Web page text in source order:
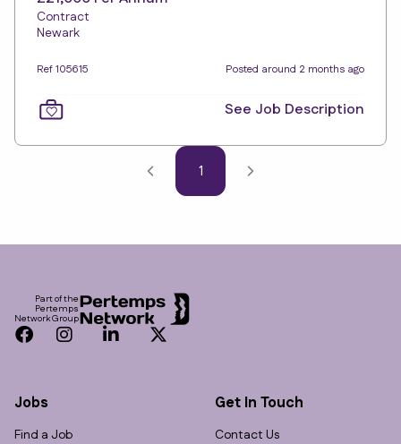
Contract
Newark
Ref 105615 Posted around 2 months ago
See Job Description
1
Part of the
Pertemps
Network Group
Facebook
InstagramLinkedInTwitter
Jobs
Find a Job
Get In Touch
Contact Us